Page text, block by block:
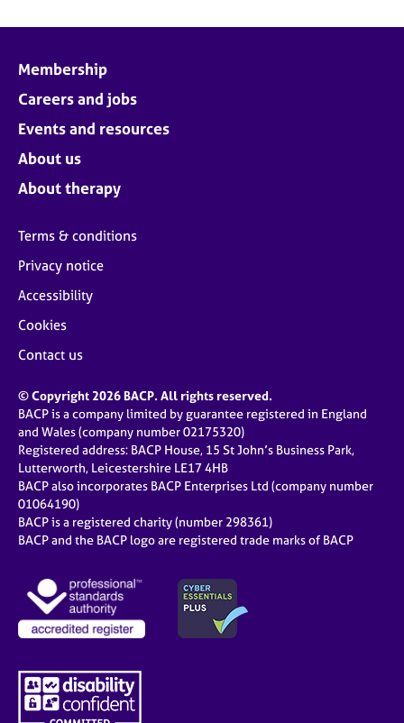
Membership
Careers and jobs
Events and resources
About us
About therapy
Terms & conditions
Privacy notice
Accessibility
Cookies
Contact us
© Copyright 2026 BACP. All rights reserved.
BACP is a company limited by guarantee registered in England
and Wales (company number 02175320)
Registered address: BACP House, 15 St John’s Business Park,
Lutterworth, Leicestershire LE17 4HB
BACP also incorporates BACP Enterprises Ltd (company number
01064190)
BACP is a registered charity (number 298361)
BACP and the BACP logo are registered trade marks of BACP